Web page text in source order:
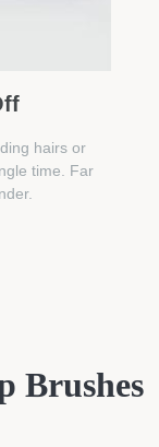
hairs or
time. Far
Brushes